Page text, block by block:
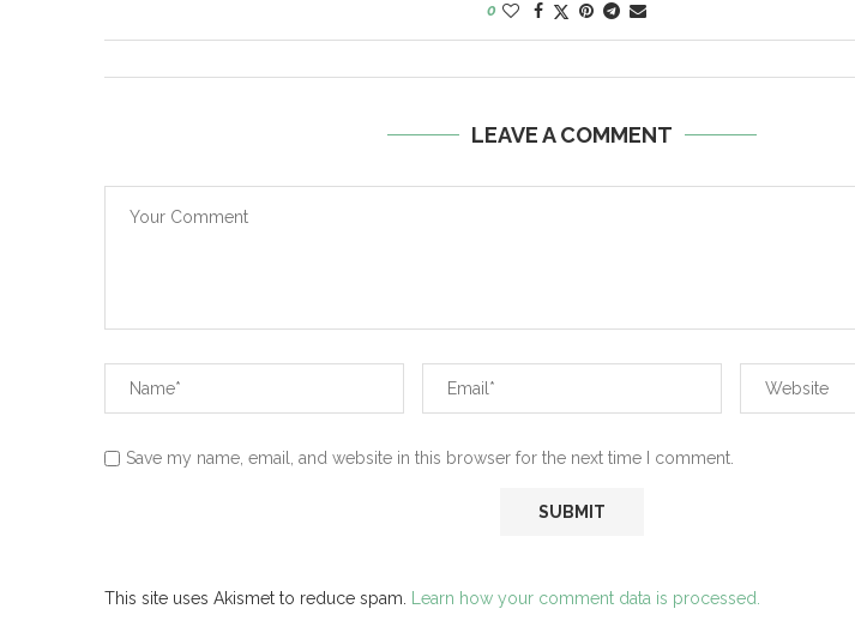
0
LEAVE A COMMENT
Save my name, email, and website in this browser for the next time I comment.
This site uses Akismet to reduce spam. Learn how your comment data is processed.